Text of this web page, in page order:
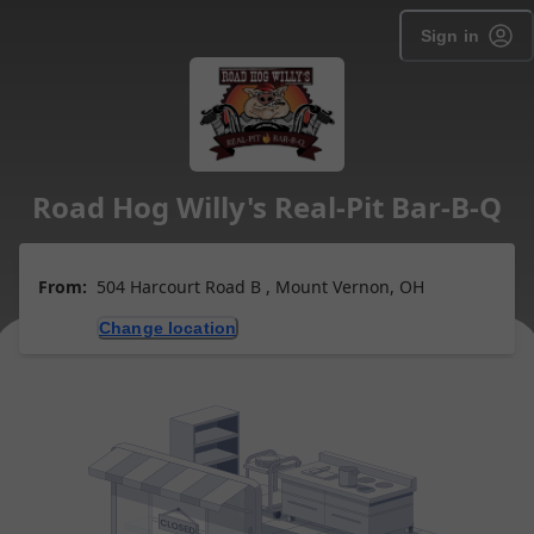
Sign in
Road Hog Willy's Real-Pit Bar-B-Q
From: 504 Harcourt Road B , Mount Vernon, OH
Change location